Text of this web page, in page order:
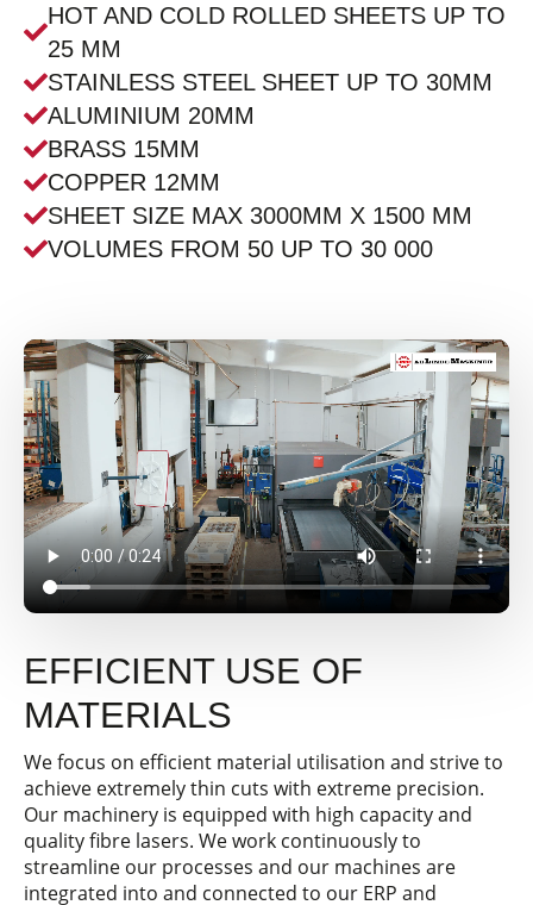
HOT AND COLD ROLLED SHEETS UP TO
25 MM
STAINLESS STEEL SHEET UP TO 30MM
ALUMINIUM 20MM
BRASS 15MM
COPPER 12MM
SHEET SIZE MAX 3000MM X 1500 MM
VOLUMES FROM 50 UP TO 30 000
EFFICIENT USE OF
MATERIALS
We focus on efficient material utilisation and strive to
achieve extremely thin cuts with extreme precision.
Our machinery is equipped with high capacity and
quality fibre lasers. We work continuously to
streamline our processes and our machines are
integrated into and connected to our ERP and